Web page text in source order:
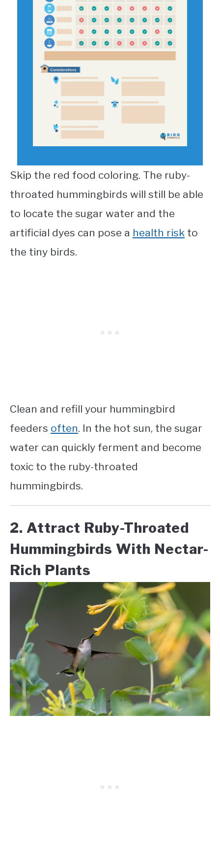
Skip the red food coloring. The ruby-
throated hummingbirds will still be able
to locate the sugar water and the
artificial dyes can pose a health risk to
the tiny birds.
Clean and refill your hummingbird
feeders often. In the hot sun, the sugar
water can quickly ferment and become
toxic to the ruby-throated
hummingbirds.
2. Attract Ruby-Throated
Hummingbirds With Nectar-
Rich Plants